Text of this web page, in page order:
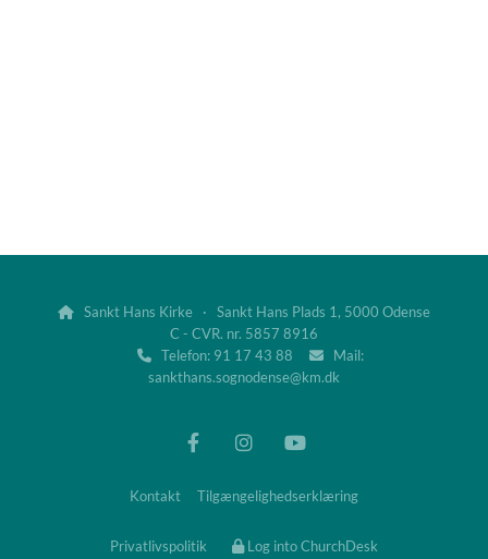

Sankt Hans Kirke · Sankt Hans Plads 1, 5000 Odense
C - CVR. nr. 5857 8916
 Telefon: 91 17 43 88 
Mail:
sankthans.sognodense@km.dk
Kontakt Tilgængelighedserklæring
Privatlivspolitik Log into ChurchDesk